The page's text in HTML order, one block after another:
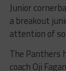
Junior
a breakout
attention of
The Panthers
coach Oji